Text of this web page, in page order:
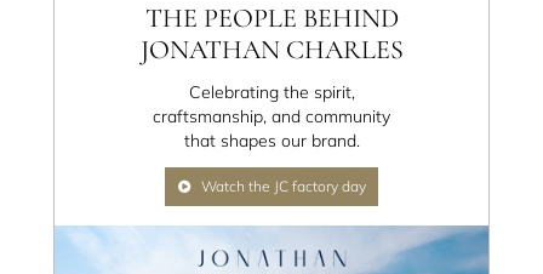
THE PEOPLE BEHIND
JONATHAN CHARLES
Celebrating the spirit,
craftsmanship, and community
that shapes our brand.
Watch the JC factory day